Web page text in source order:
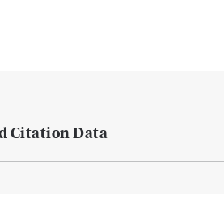
Citation Data